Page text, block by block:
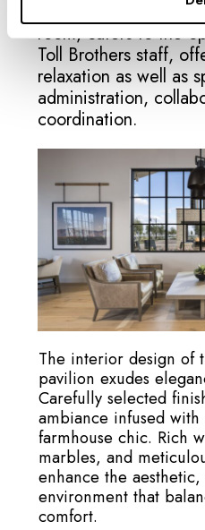
Zone 3, the back of
room, caters to the
Toll Brothers staff,
relaxation as well as
administration,
coordination.
The interior design of
pavilion exudes
Carefully selected
ambiance infused
farmhouse chic. Rich
marbles, and
enhance the
environment that
comfort.